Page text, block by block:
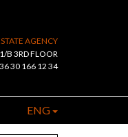
AGENCY
B 3RD FLOOR
30 166 12 34
ENG